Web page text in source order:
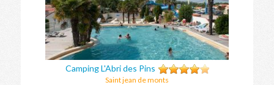
Camping L'Abri des Pins
Saint jean de monts